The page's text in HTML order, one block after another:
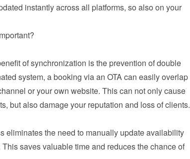
instantly across all platforms, so also on your
of synchronization is the prevention of double
system, a booking via an OTA can easily overlap
or your own website. This can not only cause
but also damage your reputation and loss of clients.
eliminates the need to manually update availability
saves valuable time and reduces the chance of